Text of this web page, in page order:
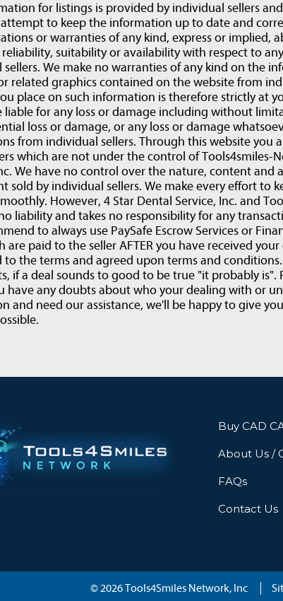
for listings is provided by individual sellers
to keep the information up to date and
or warranties of any kind, express or implied,
reliability, suitability or availability with respect to
sellers. We make no warranties of any kind on the
related graphics contained on the website from
place on such information is therefore strictly at
liable for any loss or damage including without
loss or damage, or any loss or damage
from individual sellers. Through this website you
which are not under the control of Tools4smiles-
We have no control over the nature, content and
sold by individual sellers. We make every effort to
However, 4 Star Dental Service, Inc. and
liability and takes no responsibility for any
to always use PaySafe Escrow Services or
are paid to the seller AFTER you have received
to the terms and agreed upon terms and
if a deal sounds to good to be true "it probably is".
have any doubts about who your dealing with or
and need our assistance, we'll be happy to give
Buy CAD
About Us /
FAQs
Contact Us
© 2026 Tools4Smiles Network, Inc